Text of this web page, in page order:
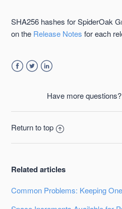
Users in SpiderOak Groups
Create User Groups Within
Controlling Data Users Put in a
See more
SHA256 hashes for SpiderOak
on the Release Notes for each
Have more questions?
Return to top
Related articles
Common Problems: Keeping